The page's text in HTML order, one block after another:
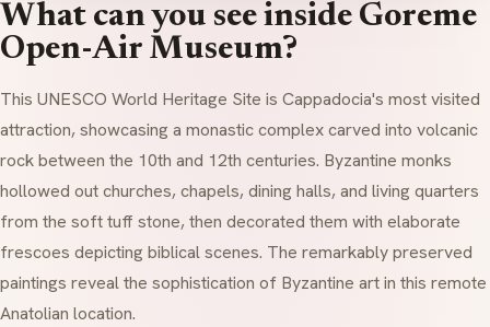
What can you see inside Goreme
Open-Air Museum?
This UNESCO World Heritage Site is Cappadocia's most visited
attraction, showcasing a monastic complex carved into volcanic
rock between the 10th and 12th centuries. Byzantine monks
hollowed out churches, chapels, dining halls, and living quarters
from the softtuff stone, then decorated them with elaborate
frescoes depicting biblical scenes. The remarkably preserved
paintings reveal the sophistication of Byzantine art in this remote
Anatolian location.